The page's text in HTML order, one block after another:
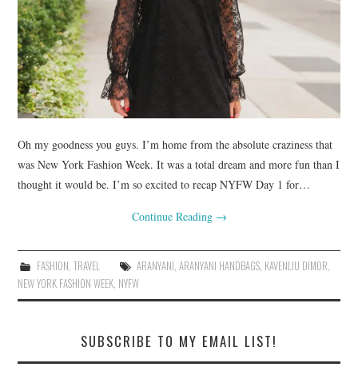
HOME DESIGN
TRAVEL
SHOP
HOLIDAY
ABOUT
Oh my goodness you guys. I’m home from the absolute craziness that
was New York Fashion Week. It was a total dream and more fun than I
thought it would be. I’m so excited to recap NYFW Day 1 for…
Continue Reading →
FASHION, TRAVEL ARANYANI, ARANYANI HANDBAGS, KAVENLIU DIMOR,
NEW YORK FASHION WEEK, NYFW
SUBSCRIBE TO MY EMAIL LIST!